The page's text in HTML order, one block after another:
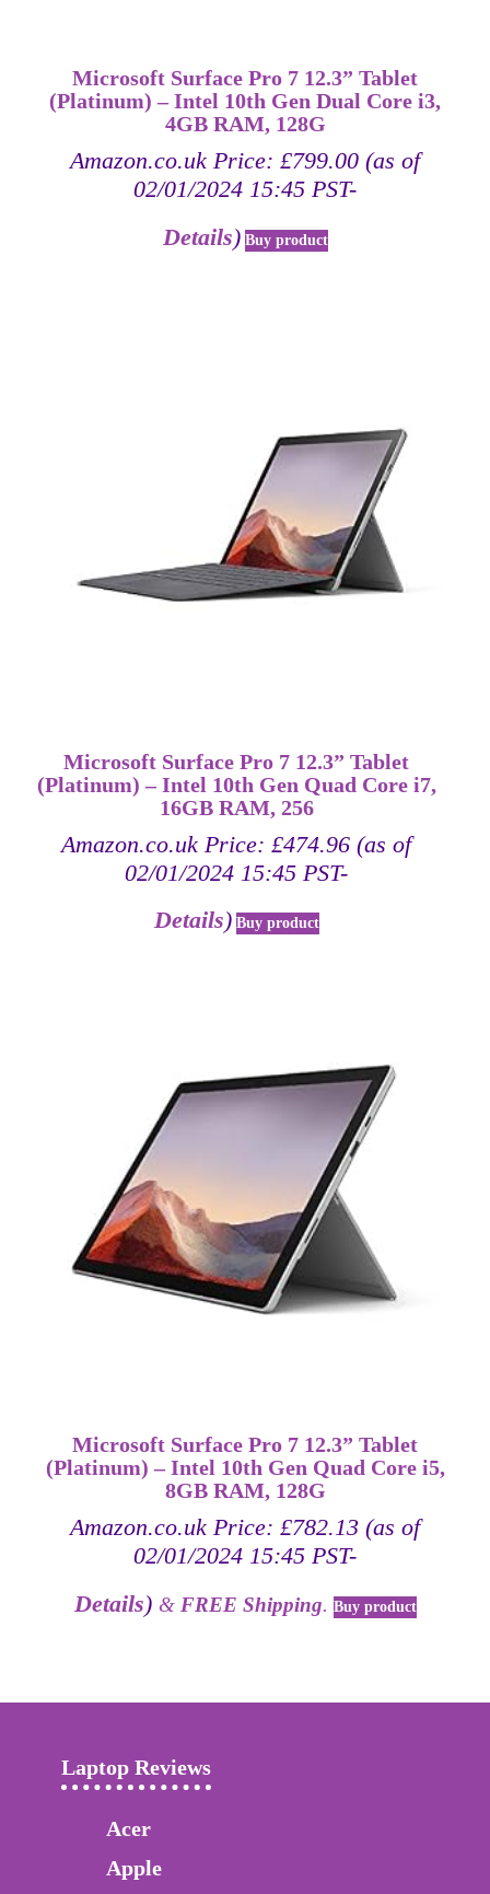
Microsoft Surface Pro 7 12.3” Tablet
(Platinum) – Intel 10th Gen Dual Core i3,
4GB RAM, 128G
Amazon.co.uk Price: £799.00 (as of
02/01/2024 15:45 PST-
Details) Buy product
Microsoft Surface Pro 7 12.3” Tablet
(Platinum) – Intel 10th Gen Quad Core i7,
16GB RAM, 256
Amazon.co.uk Price:£474.96 (as of
02/01/2024 15:45 PST-
Details) Buy product
Microsoft Surface Pro 7 12.3” Tablet
(Platinum) – Intel 10th Gen Quad Core i5,
8GB RAM, 128G
Amazon.co.uk Price: £782.13 (as of
02/01/2024 15:45 PST-
Details) & FREE Shipping. Buy product
Laptop Reviews
Acer
Apple